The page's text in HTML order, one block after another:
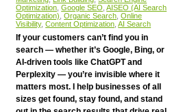
Optimization Google SEO AISEO (AI Search
Optimization) Organic Search Online
Visibility, Content Optimization AI Search
If your customers can’t find you in
search — whether it’s Google, Bing, or
AI-driven tools like ChatGPT and
Perplexity — you’re invisible where it
matters most. I help businesses of all
sizes get found, stay found, and stand